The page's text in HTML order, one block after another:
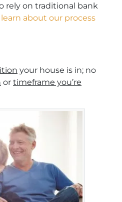
rely on traditional bank
about our process
your house is in; no
or timeframe you’re